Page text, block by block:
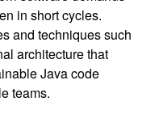
in short cycles.
and techniques such
architecture that
Java code
teams.